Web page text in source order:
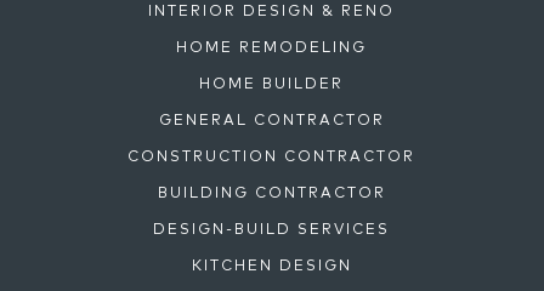
INTERIOR DESIGN & RENO
HOME REMODELING
HOME BUILDER
GENERAL CONTRACTOR
CONSTRUCTION CONTRACTOR
BUILDING CONTRACTOR
DESIGN-BUILD SERVICES
KITCHEN DESIGN